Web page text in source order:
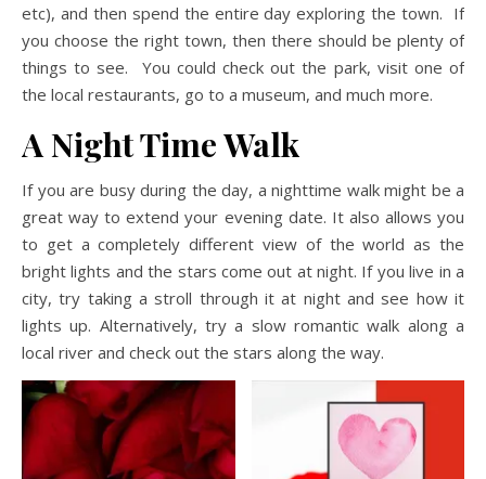
etc), and then spend the entire day exploring the town. If
you choose the right town, then there should be plenty of
things to see. You could check out the park, visit one of
the local restaurants, go to a museum, and much more.
A Night Time Walk
If you are busy during the day, a nighttime walk might be a
great way to extend your evening date. It also allows you
to get a completely different view of the world as the
bright lights and the stars come out at night. If you live in a
city, try taking a stroll through it at night and see how it
lights up. Alternatively, try a slow romantic walk along a
local river and check out the stars along the way.